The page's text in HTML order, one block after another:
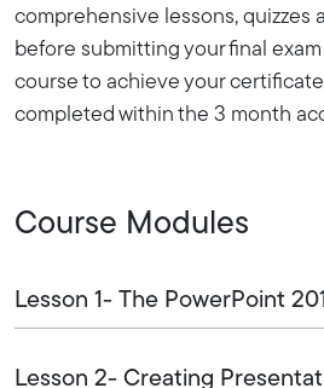
comprehensive lessons, quizzes
before submitting your final
course to achieve your
completed within the 3 month
Course Modules
Lesson 1- The PowerPoint
Lesson 2- Creating